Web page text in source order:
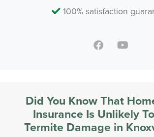
100% satisfaction
Did You Know That
Insurance Is Unlikely
Termite Damage in